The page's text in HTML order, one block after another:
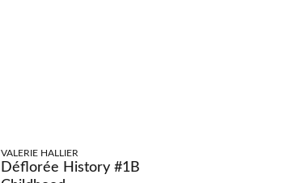
VALERIE HALLIER
Déflorée History #1B